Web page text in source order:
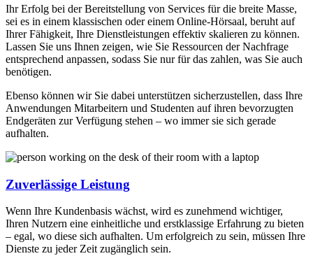
Ihr Erfolg bei der Bereitstellung von Services für die breite Masse,
sei es in einem klassischen oder einem Online-Hörsaal, beruht auf
Ihrer Fähigkeit, Ihre Dienstleistungen effektiv skalieren zu können.
Lassen Sie uns Ihnen zeigen, wie Sie Ressourcen der Nachfrage
entsprechend anpassen, sodass Sie nur für das zahlen, was Sie auch
benötigen.
Ebenso können wir Sie dabei unterstützen sicherzustellen, dass Ihre
Anwendungen Mitarbeitern und Studenten auf ihren bevorzugten
Endgeräten zur Verfügung stehen – wo immer sie sich gerade
aufhalten.
Zuverlässige Leistung
Wenn Ihre Kundenbasis wächst, wird es zunehmend wichtiger,
Ihren Nutzern eine einheitliche und erstklassige Erfahrung zu bieten
– egal, wo diese sich aufhalten. Um erfolgreich zu sein, müssen Ihre
Dienste zu jeder Zeit zugänglich sein.